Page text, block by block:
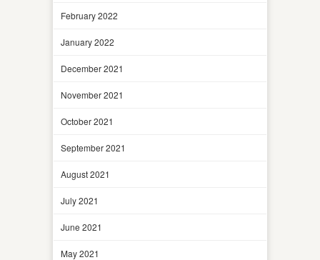
February 2022
January 2022
December 2021
November 2021
October 2021
September 2021
August 2021
July 2021
June 2021
May 2021